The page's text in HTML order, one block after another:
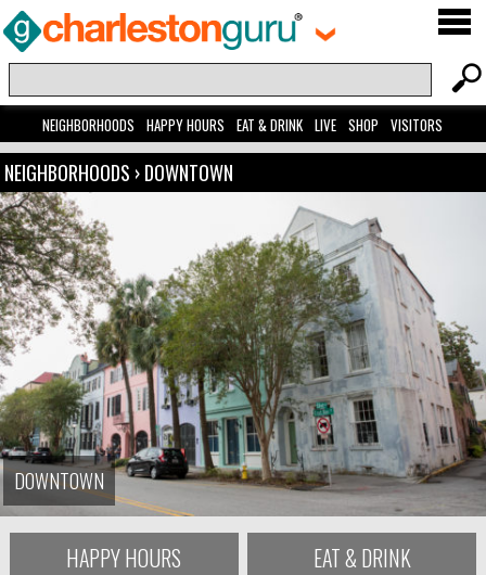
NEIGHBORHOODS HAPPY HOURS EAT & DRINK LIVE SHOP VISITORS
NEIGHBORHOODS ›DOWNTOWN
DOWNTOWN
HAPPY HOURS
EAT & DRINK